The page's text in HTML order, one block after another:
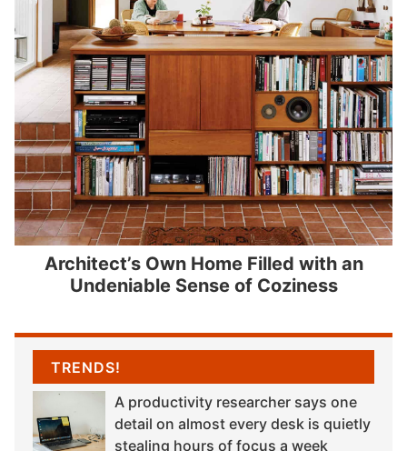
Architect’s Own Home Filled with an
Undeniable Sense of Coziness
TRENDS!
A productivity researcher says one
detail on almost every desk is quietly
stealing hours of focus a week